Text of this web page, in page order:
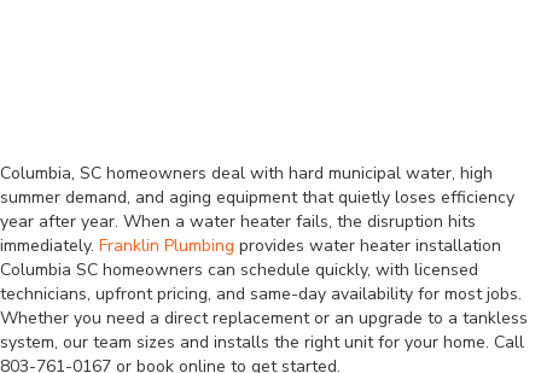
Columbia, SC homeowners deal with hard municipal water, high
summer demand, and aging equipment that quietly loses efficiency
year after year. When a water heater fails, the disruption hits
immediately. Franklin Plumbing provides water heater installation
Columbia SC homeowners can schedule quickly, with licensed
technicians, upfront pricing, and same-day availability for most jobs.
Whether you need a direct replacement or an upgrade to a tankless
system, our team sizes and installs the right unit for your home. Call
803-761-0167 or book online to get started.